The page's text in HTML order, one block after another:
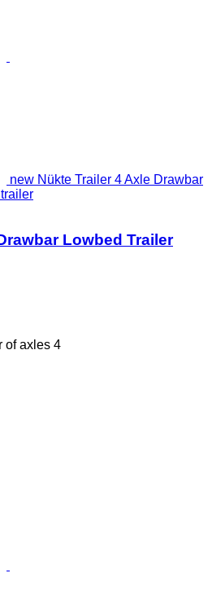
new Nükte Trailer 4 Axle Drawbar
Lowbed Trailer
of axles 4